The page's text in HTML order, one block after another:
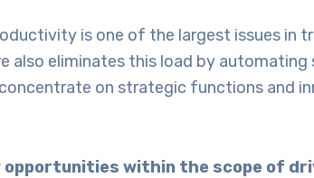
is one of the largest issues in
also eliminates this load by automating
on strategic functions and
opportunities within the scope of